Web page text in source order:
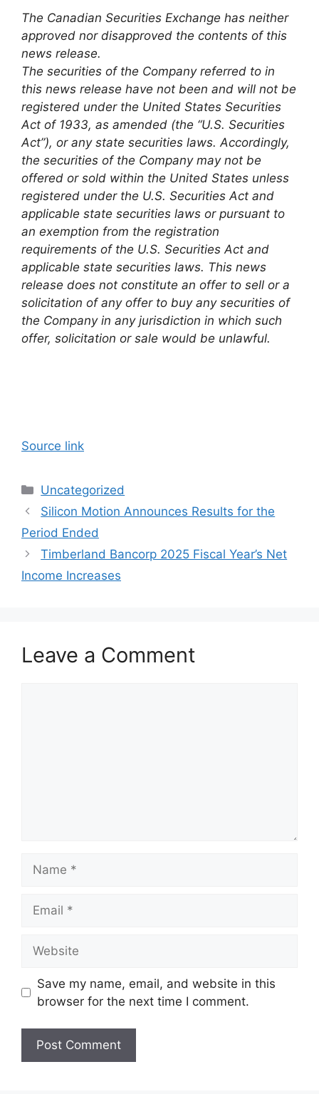
The Canadian Securities Exchange has neither
approved nor disapproved the contents of this
news release.
The securities of the Company referred to in
this news release have not been and will not be
registered under the United States Securities
Act of 1933, as amended (the “U.S. Securities
Act”), or any state securities laws. Accordingly,
the securities of the Company may not be
offered or sold within the United States unless
registered under the U.S. Securities Act and
applicable state securities laws or pursuant to
an exemption from the registration
requirements of the U.S. Securities Act and
applicable state securities laws. This news
release does not constitute an offer to sell or a
solicitation of any offer to buy any securities of
the Company in any jurisdiction in which such
offer, solicitation or sale would be unlawful.
Source link
Categories
Uncategorized
Silicon Motion Announces Results for the
Period Ended
Timberland Bancorp 2025 Fiscal Year’s Net
Income Increases
Leave a Comment
Save my name, email, and website in this
browser for the next time I comment.